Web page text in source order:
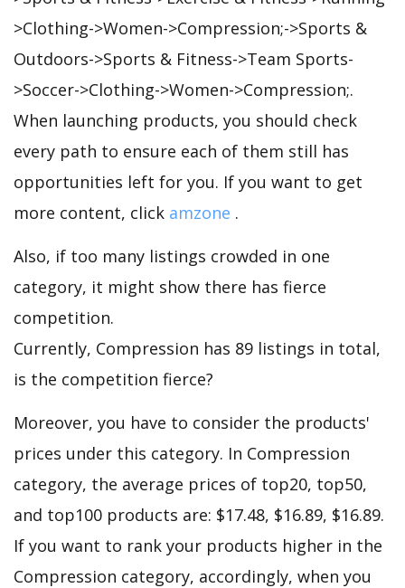
>Clothing->Women->Compression;->Sports &
Outdoors->Sports & Fitness->Team Sports-
>Soccer->Clothing->Women->Compression;.
When launching products, you should check
every path to ensure each of them still has
opportunities left for you. If you want to get
more content, click amzone .
Also, if too many listings crowded in one
category, it might show there has fierce
competition.
Currently, Compression has 89 listings in total,
is the competition fierce?
Moreover, you have to consider the products'
prices under this category. In Compression
category, the average prices of top20, top50,
and top100 products are: $17.48, $16.89, $16.89.
If you want to rank your products higher in the
Compression category, accordingly, when you